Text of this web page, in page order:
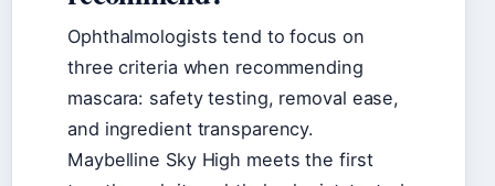
Ophthalmologists tend to focus on
three criteria when recommending
mascara: safety testing, removal ease,
and ingredient transparency.
Maybelline Sky High meets the first